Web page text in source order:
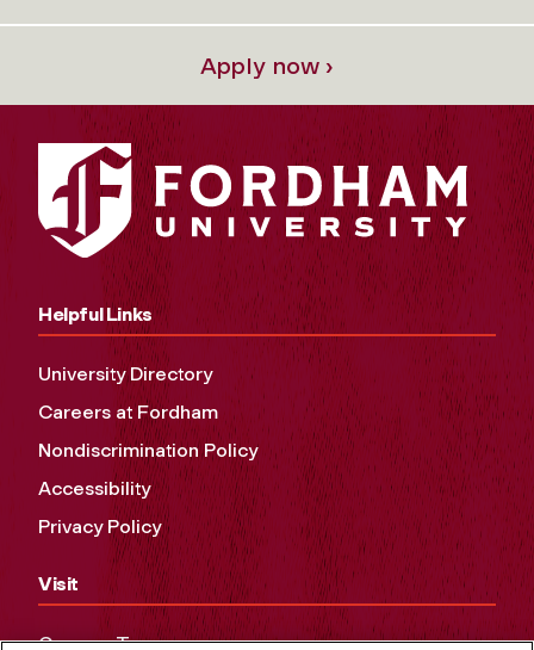
Apply now ›
Helpful Links
University Directory
Careers at Fordham
Nondiscrimination Policy
Accessibility
Privacy Policy
Visit
Campus Tours